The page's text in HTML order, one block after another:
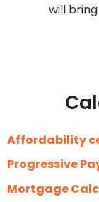
will
Affordability
Progressive
Mortgage